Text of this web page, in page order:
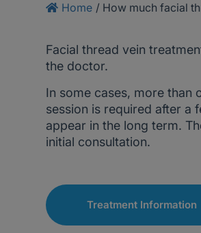
Home / How much facial
Facial thread vein
the doctor.
In some cases, more than
session is required after a
appear in the long term.
initial consultation.
Treatment Information